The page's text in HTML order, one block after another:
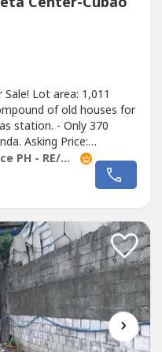
Lot area: 1,011
of old houses for
station. - Only 370
Asking Price:
#25041504 Contact
Property Source PH - RE/MAX Capital
›